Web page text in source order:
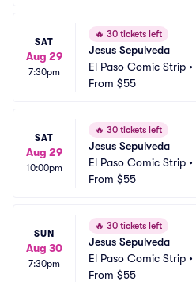
SAT
Aug 29
7:30pm
🔥 30 tickets left
Jesus Sepulveda
El Paso Comic Strip •
From $55
SAT
Aug 29
10:00pm
🔥 30 tickets left
Jesus Sepulveda
El Paso Comic Strip •
From $55
SUN
Aug 30
7:30pm
🔥 30 tickets left
Jesus Sepulveda
El Paso Comic Strip •
From $55